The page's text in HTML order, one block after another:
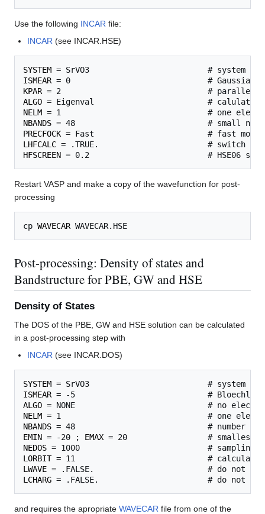
Use the following INCAR file:
INCAR (see INCAR.HSE)
SYSTEM
ISMEAR
KPAR
ALGO
NELM
NBANDS
PRECFOCK
LHFCALC
HFSCREEN
Restart VASP and make a copy of the wavefunction for post-
processing
cp WAVECAR
Post-processing: Density of states and
Bandstructure for PBE, GW and HSE
Density of States
The DOS of the PBE, GW and HSE solution can be calculated
in a post-processing step with
INCAR (see INCAR.DOS)
SYSTEM
ISMEAR
ALGO
NELM
NBANDS
EMIN = -20 ; EMAX
NEDOS
LORBIT
LWAVE
LCHARG
and requires the apropriate WAVECAR file from one of the